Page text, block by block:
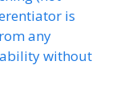
is
any
without